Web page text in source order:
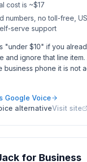
cost is ~$17
numbers, no toll-free,
serve support
"under $10" if you
and ignore that line item.
business phone it is not
Google Voice
alternativeVisit site
for Business